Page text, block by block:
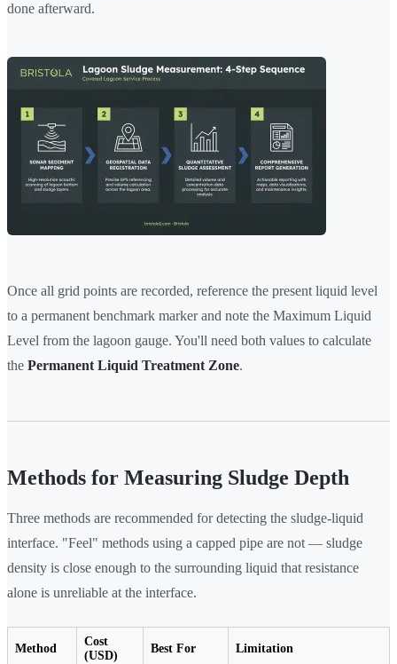
done afterward.
Once all grid points are recorded, reference the present liquid level
to a permanent benchmark marker and note the Maximum Liquid
Level from the lagoon gauge. You'll need both values to calculate
the Permanent Liquid Treatment Zone.
Methods for Measuring Sludge Depth
Three methods are recommended for detecting the sludge-liquid
interface. "Feel" methods using a capped pipe are not — sludge
density is close enough to the surrounding liquid that resistance
alone is unreliable at the interface.
Method
Cost
(USD)
Best For Limitation